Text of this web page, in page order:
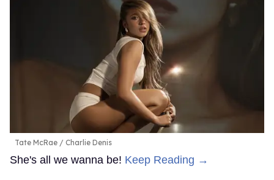
Tate McRae Charlie Denis
She's all we wanna be! Keep Reading →